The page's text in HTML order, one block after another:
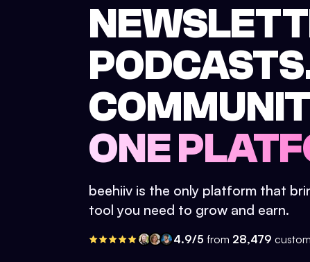
ONE
beehiiv is the only platform that
tool you need to grow and earn.
4.9/5 from 28,479